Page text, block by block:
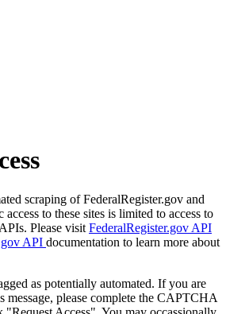
scraping of FederalRegister.gov and
to these sites is limited to access to
Please visit FederalRegister.gov API
API documentation to learn more about
as potentially automated. If you are
message, please complete the CAPTCHA